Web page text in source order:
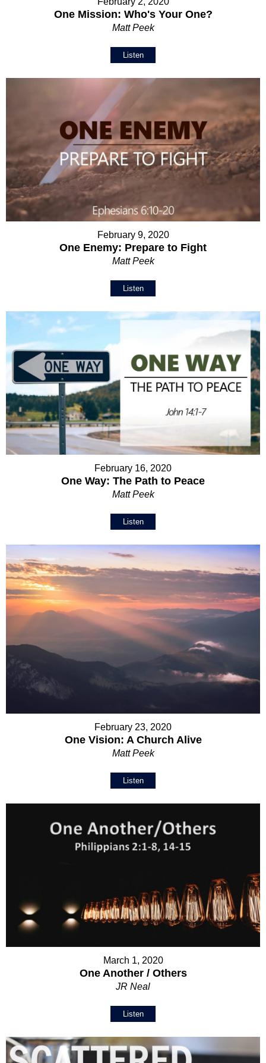
One Mission: Who's Your One?
Matt Peek
Listen
February 9, 2020
One Enemy: Prepare to Fight
Matt Peek
Listen
February 16, 2020
One Way: The Path to Peace
Matt Peek
Listen
February 23, 2020
One Vision: A Church Alive
Matt Peek
Listen
March 1, 2020
One Another / Others
JR Neal
Listen